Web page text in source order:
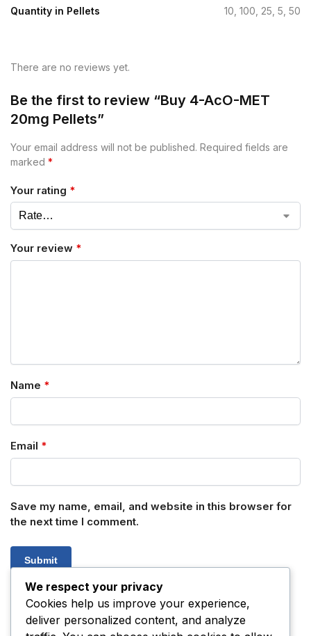
Quantity in Pellets 10, 100, 25, 5, 50
There are no reviews yet.
Be the first to review “Buy 4-AcO-MET
20mg Pellets”
Your email address will not be published. Required fields are
marked *
Your rating *
Your review *
Name *
Email *
Save my name, email, and website in this browser for
the next time I comment.
SKU: N/A
We respect your privacy
Cookies help us improve your experience,
deliver personalized content, and analyze